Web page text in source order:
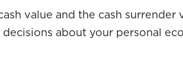
value and the cash surrender
about your personal